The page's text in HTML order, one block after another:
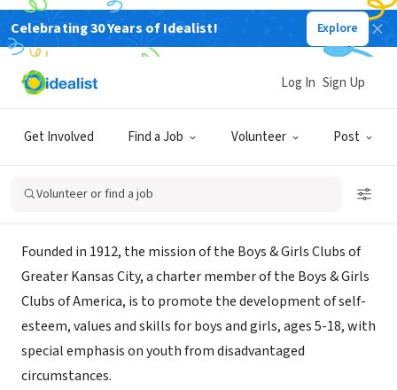
Celebrating 30 Years of Idealist! Explore
Get Involved Find a Job Volunteer Post
Log In Sign Up
Volunteer or find a job
NONPROFIT
Boys & Girls Clubs of Greater
Kansas City-AmeriCorps program
Kansas City, MO www.helpKCkids.org
About Us
Founded in 1912, the mission of the Boys & Girls Clubs of
Greater Kansas City, a charter member of the Boys & Girls
Clubs of America, is to promote the development of self-
esteem, values and skills for boys and girls, ages 5-18, with
special emphasis on youth from disadvantaged
circumstances.